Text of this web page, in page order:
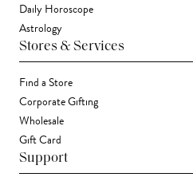
Daily Horoscope
Astrology
Stores & Services
Find a Store
Corporate Gifting
Wholesale
Gift Card
Support